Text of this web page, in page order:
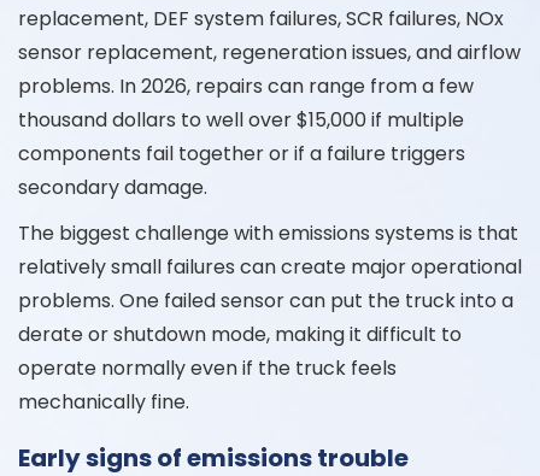
replacement, DEF system failures, SCR failures, NOx
sensor replacement, regeneration issues, and airflow
problems. In 2026, repairs can range from a few
thousand dollars to well over $15,000 if multiple
components fail together or if a failure triggers
secondary damage.
The biggest challenge with emissions systems is that
relatively small failures can create major operational
problems. One failed sensor can put the truck into a
derate or shutdown mode, making it difficult to
operate normally even if the truck feels
mechanically fine.
Early signs of emissions trouble